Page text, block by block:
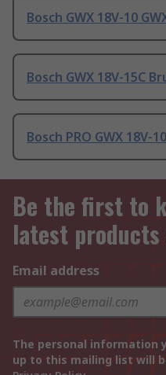
Bosch GWX 18V-10
Bosch GWX 18V-15C
Bosch PRO GWX 18V-
Be the first to
latest
Email address
The personal information
up to this mailing list will